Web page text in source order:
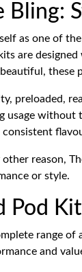
Bling:
as one of
are
preloaded,
usage
reason,
or style.
Pod
range of
and